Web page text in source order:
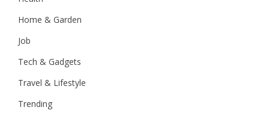
Home & Garden
Job
Tech & Gadgets
Travel & Lifestyle
Trending